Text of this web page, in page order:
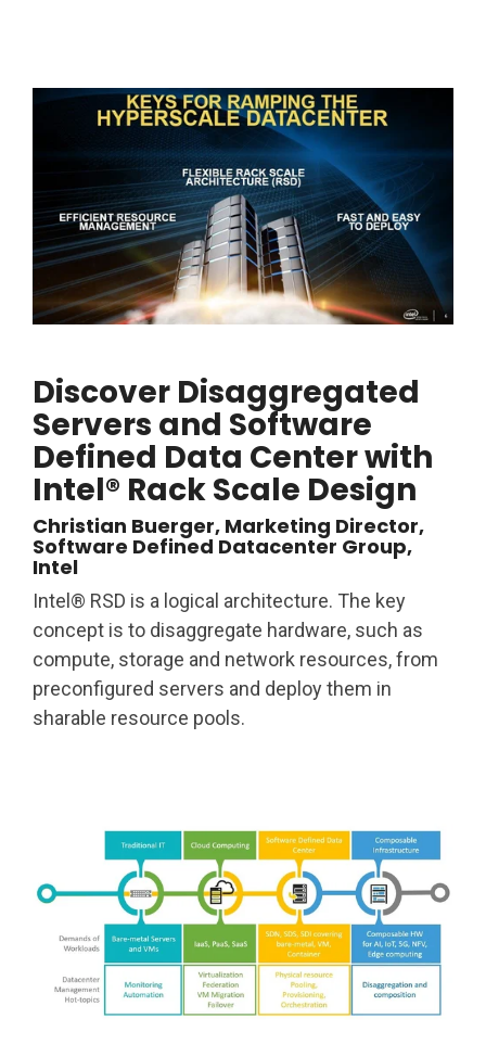
Discover Disaggregated
Servers and Software
Defined Data Center with
Intel® Rack Scale Design
Christian Buerger, Marketing Director,
Software Defined Datacenter Group,
Intel
Intel® RSD is a logical architecture. The key
concept is to disaggregate hardware, such as
compute, storage and network resources, from
preconfigured servers and deploy them in
sharable resource pools.